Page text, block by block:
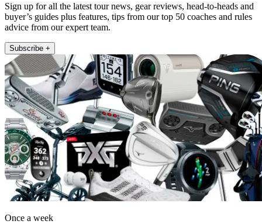
Sign up for all the latest tour news, gear reviews, head-to-heads and
buyer’s guides plus features, tips from our top 50 coaches and rules
advice from our expert team.
Subscribe +
Once a week